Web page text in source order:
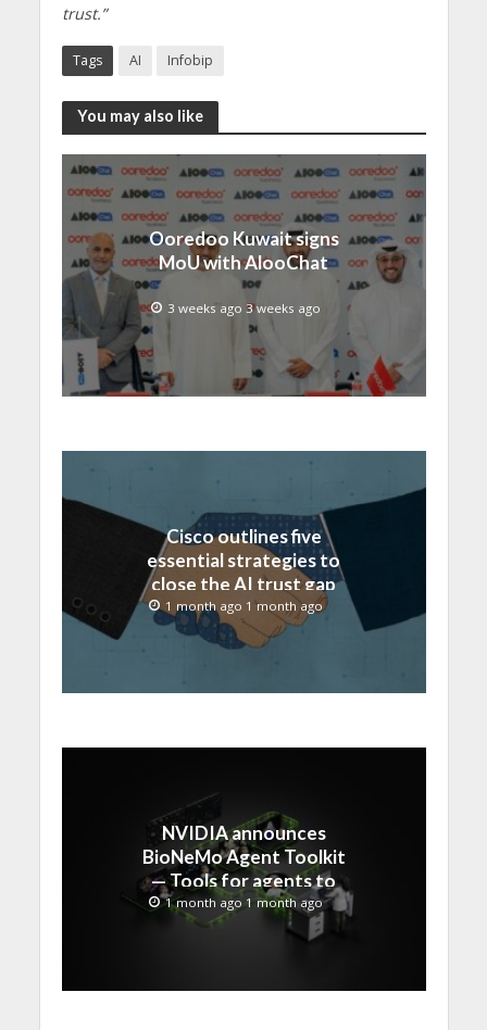
trust.”
Tags AI Infobip
You may also like
Ooredoo Kuwait signs
MoU with AlooChat
3 weeks ago 3 weeks ago
Cisco outlines five
essential strategies to
close the AI trust gap
and secure the agentic
enterprise
1 month ago 1 month ago
NVIDIA announces
BioNeMo Agent Toolkit
— Tools for agents to
accelerate scientific
discovery
1 month ago 1 month ago